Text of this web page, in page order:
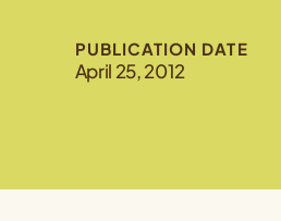
PUBLICATION DATE
April 25, 2012